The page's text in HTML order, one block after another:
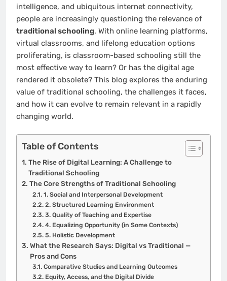
intelligence, and ubiquitous internet connectivity,
people are increasingly questioning the relevance of
traditional schooling. With online learning platforms,
virtual classrooms, and lifelong education options
proliferating, is classroom-based schooling still the
most effective way to learn? Or has the digital age
rendered it obsolete? This blog explores the enduring
value of traditional schooling, the challenges it faces,
and how it can evolve to remain relevant in a rapidly
changing world.
Table of Contents
The Rise of Digital Learning: A Challenge to
Traditional Schooling
The Core Strengths of Traditional Schooling
1. Social and Interpersonal Development
2. Structured Learning Environment
3. Quality of Teaching and Expertise
4. Equalizing Opportunity (in Some Contexts)
5. Holistic Development
What the Research Says: Digital vs Traditional —
Pros and Cons
Comparative Studies and Learning Outcomes
Equity, Access, and the Digital Divide